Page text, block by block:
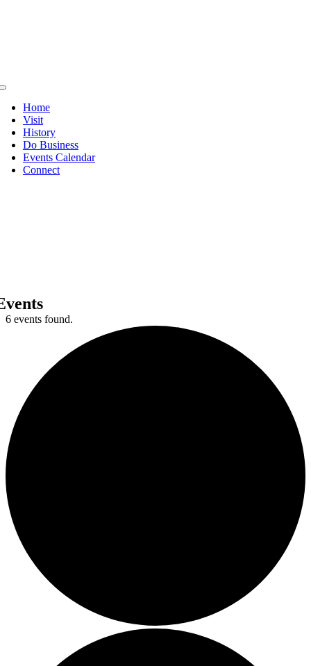
Toggle
NavigationHome
Visit
History
Do Business
Events Calendar
Connect
6 events found.